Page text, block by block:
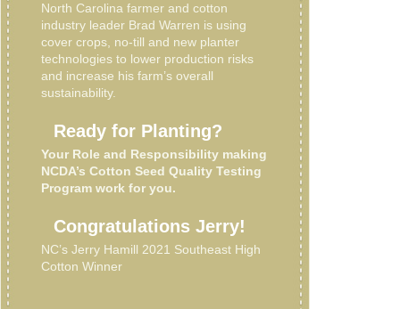
North Carolina farmer and cotton
industry leader Brad Warren is using
cover crops, no-till and new planter
technologies to lower production risks
and increase his farm’s overall
sustainability.
Ready for Planting?
Your Role and Responsibility making
NCDA’s Cotton Seed Quality Testing
Program work for you.
Congratulations Jerry!
NC’s Jerry Hamill 2021 Southeast High
Cotton Winner